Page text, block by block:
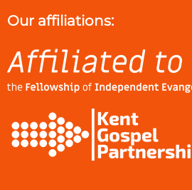
Our affiliations: